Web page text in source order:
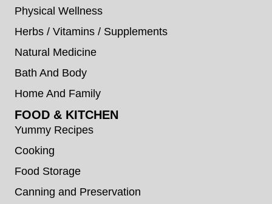
Physical Wellness
Herbs / Vitamins / Supplements
Natural Medicine
Bath And Body
Home And Family
FOOD & KITCHEN
Yummy Recipes
Cooking
Food Storage
Canning and Preservation